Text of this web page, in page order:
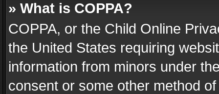
» What is COPPA?
COPPA, or the Child Online
the United States requiring
information from minors under
consent or some other method